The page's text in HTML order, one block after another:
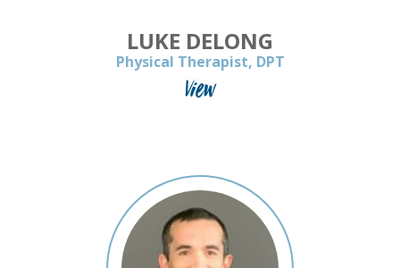
LUKE DELONG
Physical Therapist, DPT
View